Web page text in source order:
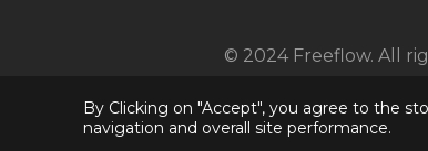
© 2024 Freeflow. All
By Clicking on "Accept", you agree to the
navigation and overall site performance.